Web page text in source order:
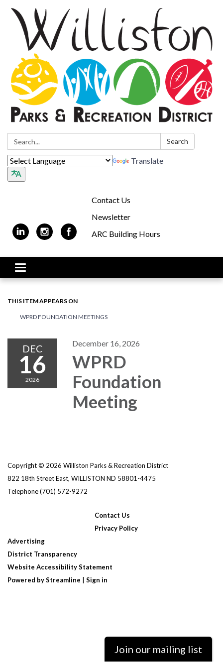
Search: Search
Translate
Contact Us
Newsletter
ARC Building Hours
Toggle navigation
THIS ITEM APPEARS ON
WPRD FOUNDATION MEETINGS
DEC
16
2026
December 16, 2026
WPRD
Foundation
Meeting
Copyright © 2026 Williston Parks & Recreation District
822 18th Street East, WILLISTON ND 58801-4475
Telephone(701) 572-9272
Contact Us
Privacy Policy
Advertising
District Transparency
Website Accessibility Statement
Powered by Streamline
Sign in
Join our mailing list